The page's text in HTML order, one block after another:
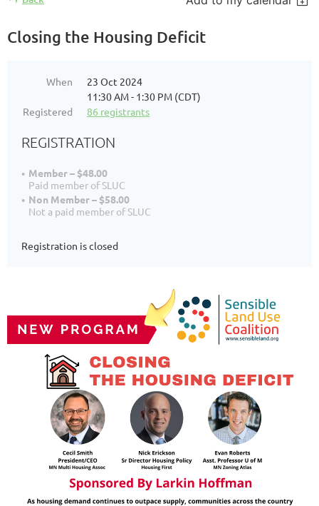
Closing the Housing Deficit
When
23 Oct 2024
11:30 AM - 1:30 PM (CDT)
Registered
86 registrants
REGISTRATION
Member – $48.00
Paid member of SLUC
Non Member – $58.00
Not a paid member of SLUC
Registration is closed